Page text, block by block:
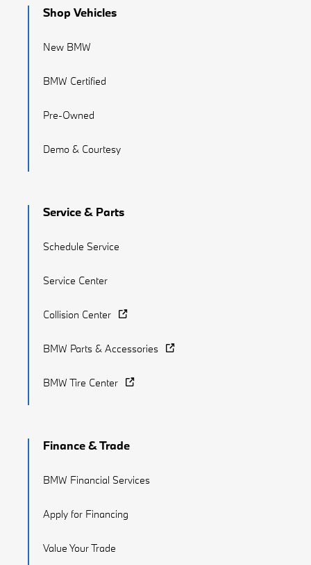
Shop Vehicles
New BMW
BMW Certified
Pre-Owned
Demo & Courtesy
Service & Parts
Schedule Service
Service Center
Collision Center
BMW Parts & Accessories
BMW Tire Center
Finance & Trade
BMW Financial Services
Apply for Financing
Value Your Trade